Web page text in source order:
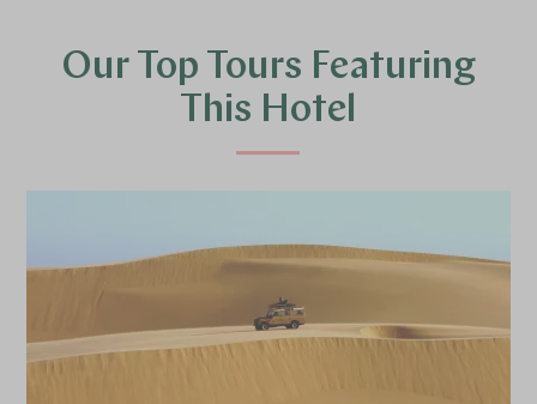
Our Top Tours Featuring
This Hotel